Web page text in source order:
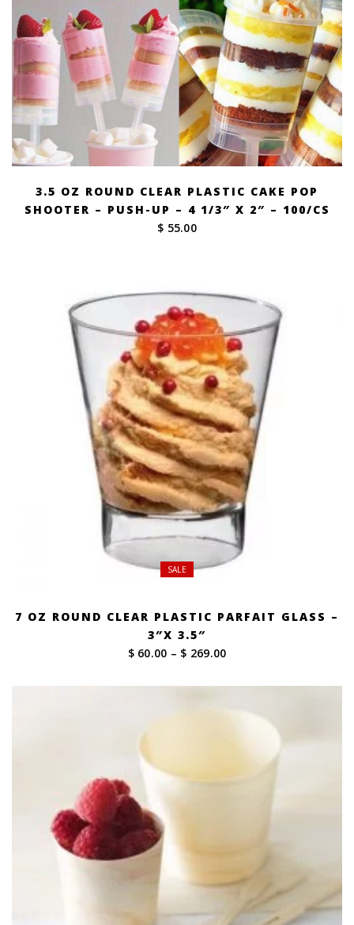
3.5 OZ ROUND CLEAR PLASTIC CAKE POP
SHOOTER – PUSH-UP – 4 1/3″ X 2″ – 100/CS
$ 55.00
SALE
7 OZ ROUND CLEAR PLASTIC PARFAIT GLASS –
3″X 3.5″
$ 60.00 – $ 269.00Price
$ 60.00
$ 269.00